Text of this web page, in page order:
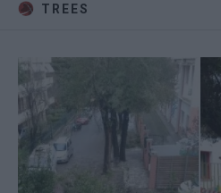
TREES